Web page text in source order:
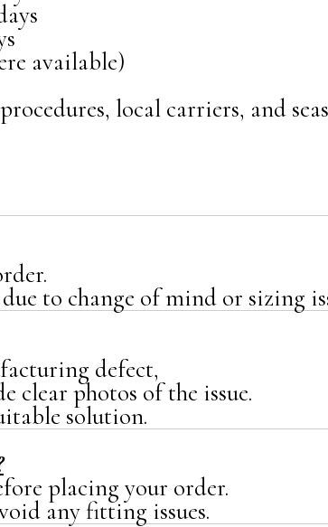
available)
local carriers, and
to change of mind or sizing
defect,
clear photos of the issue.
solution.
placing your order.
any fitting issues.